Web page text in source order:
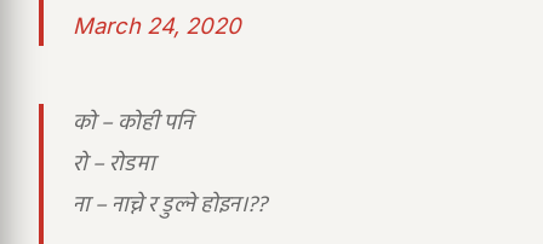
March 24, 2020
को – कोही पनि
रो – रोडमा
ना – नाच्ने र डुल्ने होइन।??